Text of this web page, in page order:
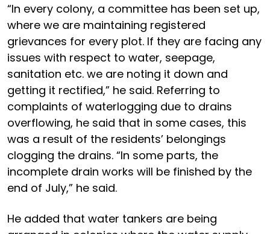
“In every colony, a committee has been set up,
where we are maintaining registered
grievances for every plot. If they are facing any
issues with respect to water, seepage,
sanitation etc. we are noting it down and
getting it rectified,” he said. Referring to
complaints of waterlogging due to drains
overflowing, he said that in some cases, this
was a result of the residents’ belongings
clogging the drains. “In some parts, the
incomplete drain works will be finished by the
end of July,” he said.
He added that water tankers are being